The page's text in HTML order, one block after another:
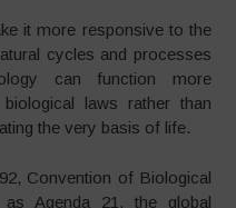
it more responsive to the
cycles and processes
can function more
laws rather than
the very basis of life.
Convention of Biological
Agenda 21, the global